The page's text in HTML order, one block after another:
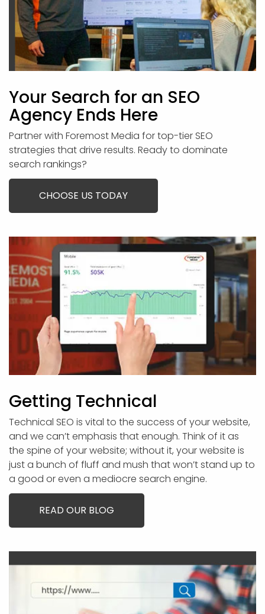
Your Search for an SEO
Agency Ends Here
Partner with Foremost Media for top-tier SEO
strategies that drive results. Ready to dominate
search rankings?
CHOOSE US TODAY
Getting Technical
Technical SEO is vital to the success of your website,
and we can’t emphasis that enough. Think of it as
the spine of your website; without it, your website is
just a bunch of fluff and mush that won’t stand up to
a good or even a mediocre search engine.
READ OUR BLOG